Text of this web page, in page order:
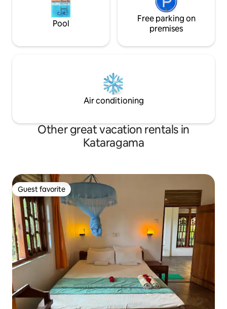
Pool
Free parking on
premises
Air conditioning
Other great vacation rentals in
Kataragama
Guest favorite
Guest favorite